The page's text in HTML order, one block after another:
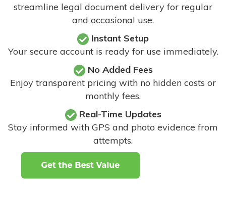
streamline legal document delivery for regular
and occasional use.
Instant Setup
Your secure account is ready for use immediately.
No Added Fees
Enjoy transparent pricing with no hidden costs or
monthly fees.
Real-Time Updates
Stay informed with GPS and photo evidence from
attempts.